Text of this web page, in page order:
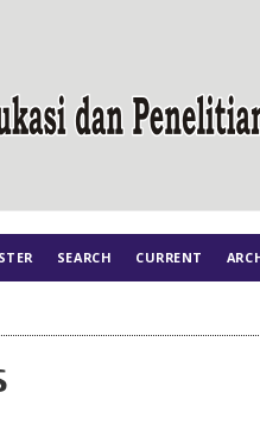
SEARCH CURRENT